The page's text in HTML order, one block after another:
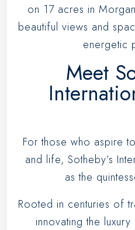
on 17 acres in
beautiful views and
energetic
Meet
For those who aspire
and life, Sotheby’s
as the
Rooted in centuries of
innovating the